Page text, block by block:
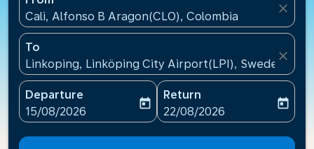
Cali, Alfonso B Aragon(CLO), Colombia
close
To
Linkoping, Linköping City Airport(LPI), Sweden
close
Departure
fc-booking-departure-date-aria-label
15/08/2026
today
Return
fc-booking-return-date-
22/08/2026
today